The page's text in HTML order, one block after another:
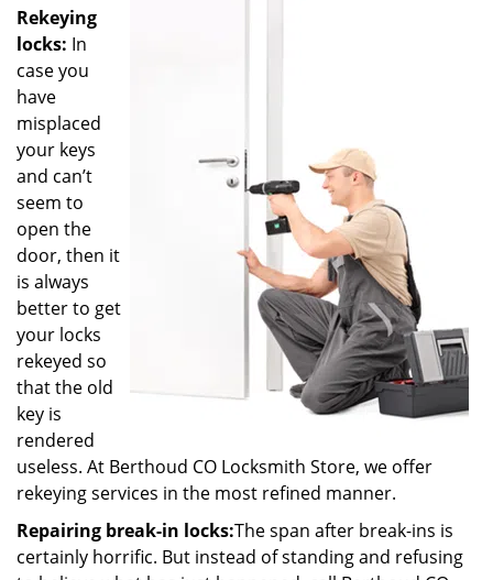
Rekeying
locks: In
case you
have
misplaced
your keys
and can’t
seem to
open the
door, then it
is always
better to get
your locks
rekeyed so
that the old
key is
rendered
useless. At Berthoud CO Locksmith Store, we offer
rekeying services in the most refined manner.
Repairing break-in locks:The span after break-ins is
certainly horrific. But instead of standing and refusing